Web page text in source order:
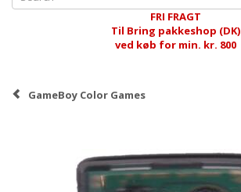
FRI FRAGT
Til Bring pakkeshop (DK)
ved køb for min. kr. 800
GameBoy Color Games